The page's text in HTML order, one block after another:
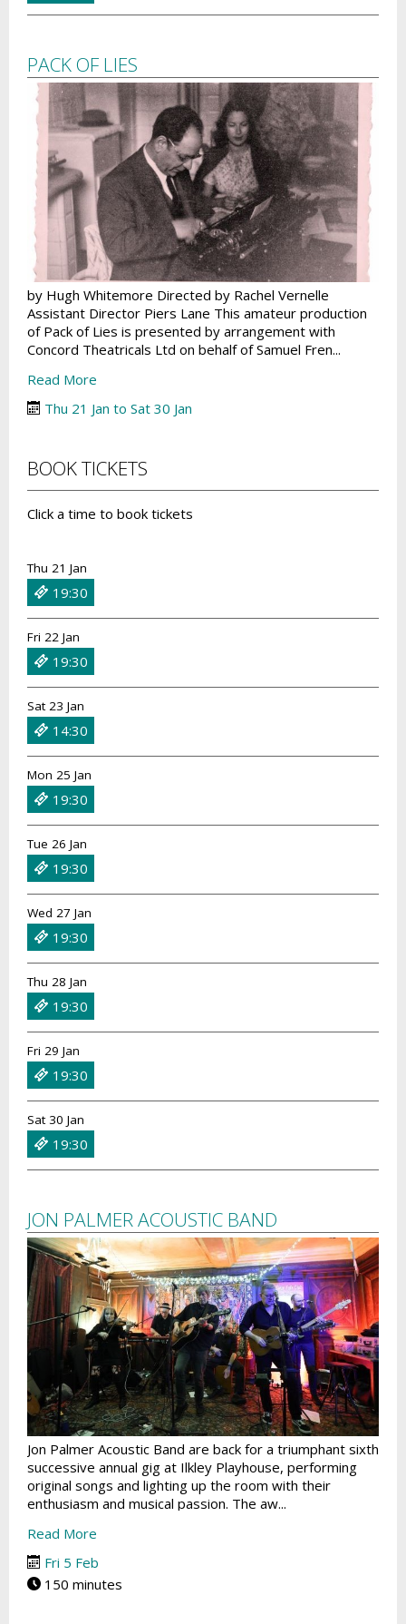
PACK OF LIES
by Hugh Whitemore Directed by Rachel Vernelle
Assistant Director Piers Lane This amateur production
of Pack of Lies is presented by arrangement with
Concord Theatricals Ltd on behalf of Samuel Fren...
Read More
Thu 21 Jan to Sat 30 Jan
BOOK TICKETS
Click a time to book tickets
Thu 21 Jan
19:30
Fri 22 Jan
19:30
Sat 23 Jan
14:30
Mon 25 Jan
19:30
Tue 26 Jan
19:30
Wed 27 Jan
19:30
Thu 28 Jan
19:30
Fri 29 Jan
19:30
Sat 30 Jan
19:30
JON PALMER ACOUSTIC BAND
Jon Palmer Acoustic Band are back for a triumphant sixth
successive annual gig at Ilkley Playhouse, performing
original songs and lighting up the room with their
enthusiasm and musical passion. The aw...
Read More
Fri 5 Feb
150 minutes